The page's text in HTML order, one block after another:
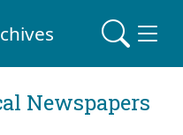
Newspapers